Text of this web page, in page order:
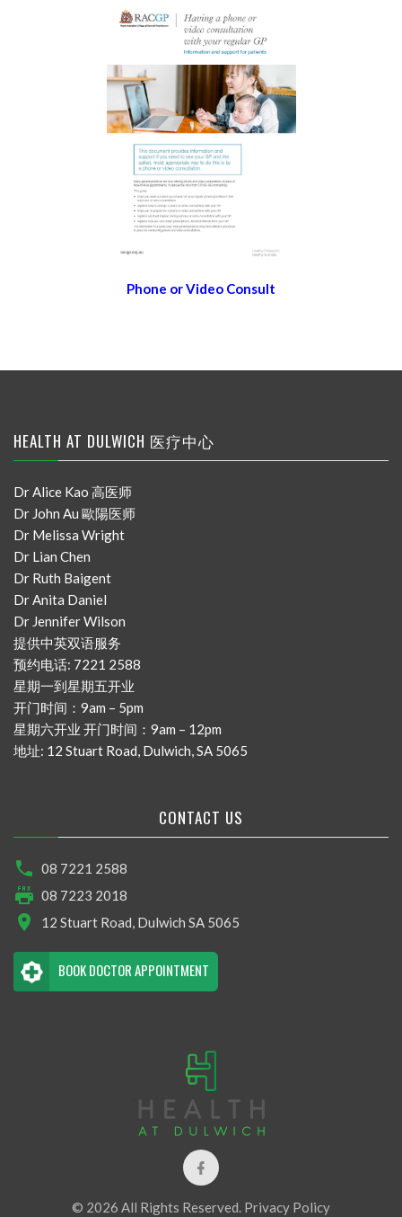
Phone or Video Consult
HEALTH AT DULWICH 医疗中心
Dr Alice Kao 高医师
Dr John Au 歐陽医师
Dr Melissa Wright
Dr Lian Chen
Dr Ruth Baigent
Dr Anita Daniel
Dr Jennifer Wilson
提供中英双语服务
预约电话: 7221 2588
星期一到星期五开业
开门时间：9am – 5pm
星期六开业 开门时间：9am – 12pm
地址: 12 Stuart Road, Dulwich, SA 5065
CONTACT US
08 7221 2588
08 7223 2018
12 Stuart Road, Dulwich SA 5065
BOOK DOCTOR APPOINTMENT
© 2026 All Rights Reserved. Privacy Policy